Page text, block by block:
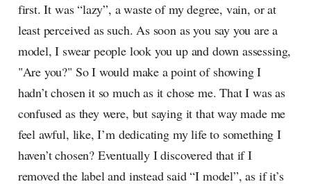
first. It was “lazy”, a waste of my degree, vain, or at
least perceived as such. As soon as you say you are a
model, I swear people look you up and down assessing,
"Are you?" So I would make a point of showing I
hadn’t chosen it so much as it chose me. That I was as
confused as they were, but saying it that way made me
feel awful, like, I’m dedicating my life to something I
haven’t chosen? Eventually I discovered that if I
removed the label and instead said “I model”, as if it’s